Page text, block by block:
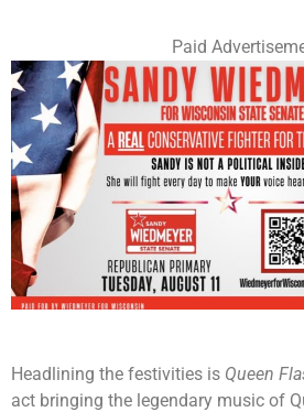
Paid
Headlining the festivities is Queen
act bringing the legendary music of